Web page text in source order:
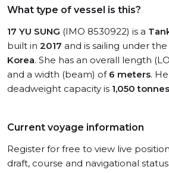
What type of vessel is this?
17 YU SUNG (IMO 8530922) is a
built in 2017 and is sailing under
Korea. She has an overall length
and a width (beam) of 6 meters.
deadweight capacity is 1,050 tonnes
Current voyage information
Register for free to view live
draft, course and navigational status.